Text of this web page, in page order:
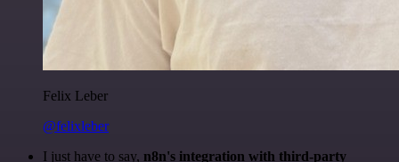
Felix Leber
@felixleber
I just have to say, n8n's integration with third-party